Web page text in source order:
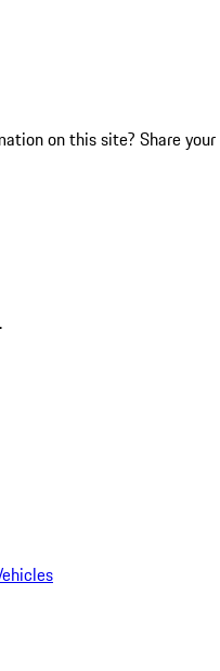
on this site? Share your